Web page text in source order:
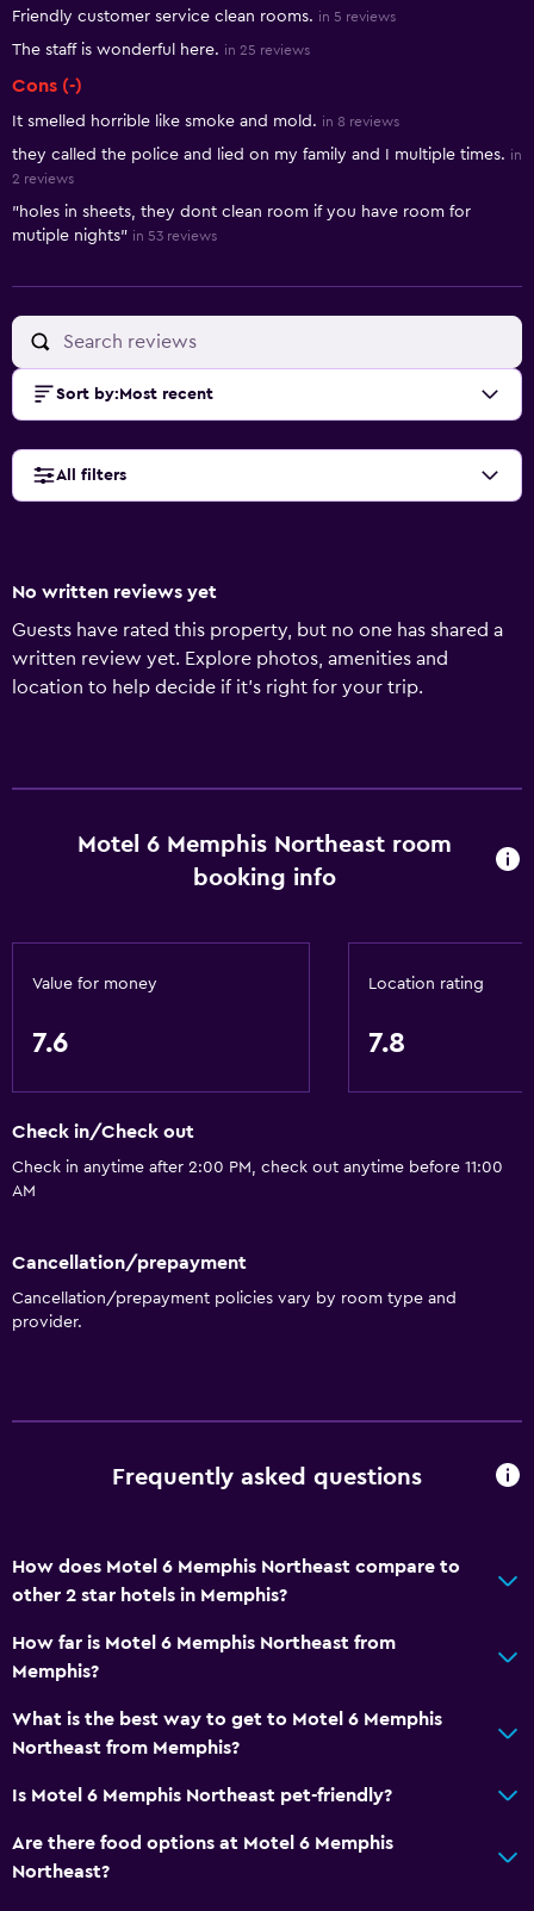
Friendly customer service clean rooms. in 5 reviews
The staff is wonderful here. in 25 reviews
Cons (-)
It smelled horrible like smoke and mold. in 8 reviews
they called the police and lied on my family and I multiple times. in
2 reviews
"holes in sheets, they dont clean room if you have room for
mutiple nights" in 53 reviews
Sort by: Most recent
All filters
No written reviews yet
Guests have rated this property, but no one has shared a
written review yet. Explore photos, amenities and
location to help decide if it's right for your trip.
Motel 6 Memphis Northeast room
booking info
Value for money
7.6
Location rating
7.8
Check in/Check out
Check in anytime after 2:00 PM, check out anytime before 11:00
AM
Cancellation/prepayment
Cancellation/prepayment policies vary by room type and
provider.
Frequently asked questions
How does Motel 6 Memphis Northeast compare to
other 2 star hotels in Memphis?
How far is Motel 6 Memphis Northeast from
Memphis?
What is the best way to get to Motel 6 Memphis
Northeast from Memphis?
Is Motel 6 Memphis Northeast pet-friendly?
Are there food options at Motel 6 Memphis
Northeast?